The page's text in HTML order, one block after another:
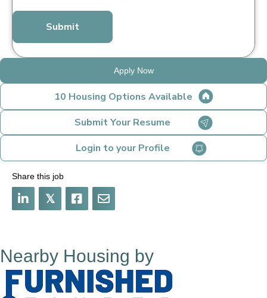
Apply Now
10 Housing Options Available
Submit Your Resume
Login to your Profile
Share this job
𝕏
Nearby Housing by